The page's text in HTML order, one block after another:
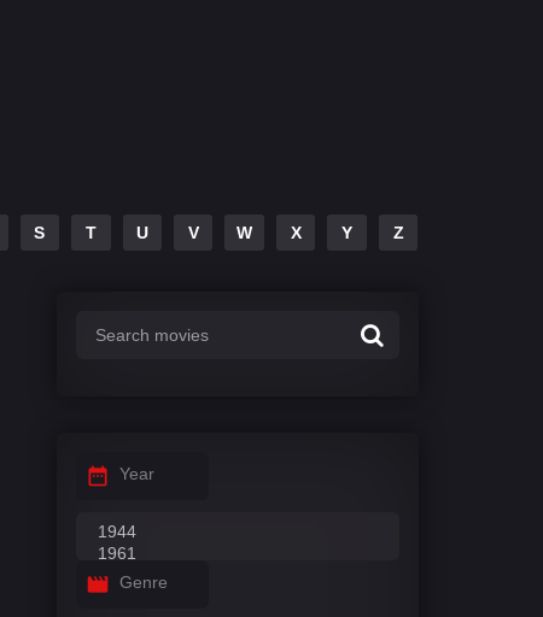
S T U V W X Y Z
Year
Genre